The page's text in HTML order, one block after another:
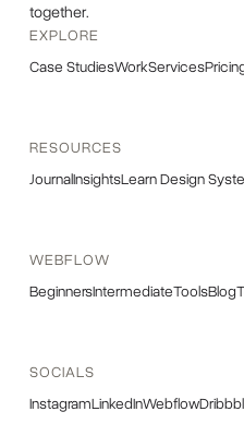
together.
EXPLORE
Case StudiesWorkServices
RESOURCES
JournalInsightsLearn Design
WEBFLOW
BeginnersIntermediateToolsBlog
SOCIALS
InstagramLinkedInWebflow